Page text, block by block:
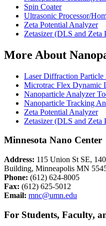
Spin Coater
Ultrasonic Processor/
Zeta Potential Analyzer
Zetasizer (DLS and Zeta
More About
Laser Diffraction Particle
Microtrac Flex Dynamic
Nanoparticle Analyzer
Nanoparticle Tracking
Zeta Potential Analyzer
Zetasizer (DLS and Zeta
Minnesota Nano Center
Address: 115 Union St SE,
Building, Minneapolis MN
Phone: (612) 624-8005
Fax: (612) 625-5012
Email: mnc@umn.edu
For Students, Faculty,